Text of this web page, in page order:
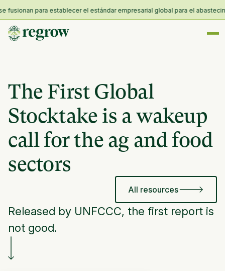
para establecer el estándar empresarial global para el
The First Global
Stocktake is a wakeup
call for the ag and food
sectors
All resources
Released by UNFCCC, the first report is
not good.